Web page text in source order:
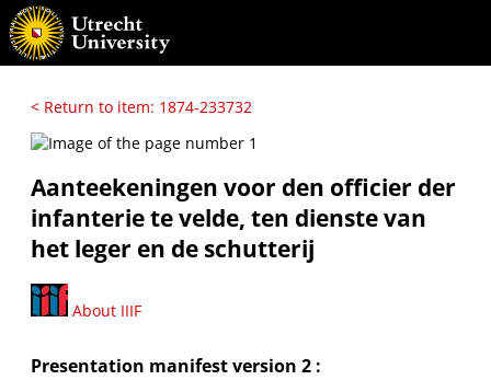
< Return to item: 1874-233732
Aanteekeningen voor den officier der
infanterie te velde, ten dienste van
het leger en de schutterij
About IIIF
Presentation manifest version 2 :